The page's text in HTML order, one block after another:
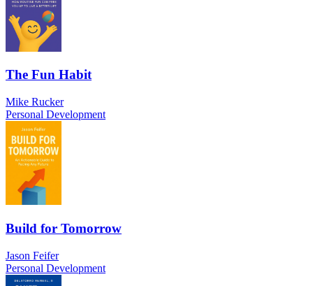
The Fun Habit
Mike Rucker
Personal Development
Build for Tomorrow
Jason Feifer
Personal Development